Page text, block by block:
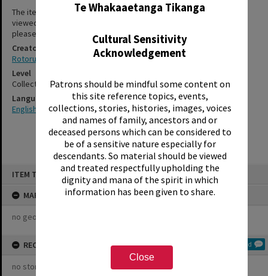
Te Whakaaetanga Tikanga
Cultural Sensitivity
Acknowledgement
Patrons should be mindful some content on
this site reference topics, events,
collections, stories, histories, images, voices
and names of family, ancestors and or
deceased persons which can be considered to
be of a sensitive nature especially for
descendants. So material should be viewed
and treated respectfully upholding the
dignity and mana of the spirit in which
information has been given to share.
Close
ITEM TYPE: COLLECTION
MAP
no geotags or polygons yet
RECOLLECTIONS Add
no stories yet
The items in this collection have not been digitised, but can be
viewed at Rotorua Library, Te Aka Mauri. For more information,
please see staff on the second floor or use the "Contact Us" form.
Creator
Rotorua District Federation of Country Women’s Institutes (CWI)
Level
Collection
Language
English